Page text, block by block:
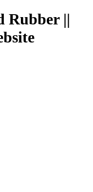
Rubber ||